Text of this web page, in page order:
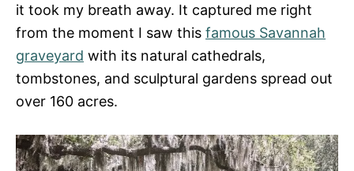
it took my breath away. It captured me right
from the moment I saw this famous Savannah
graveyard with its natural cathedrals,
tombstones, and sculptural gardens spread out
over 160 acres.